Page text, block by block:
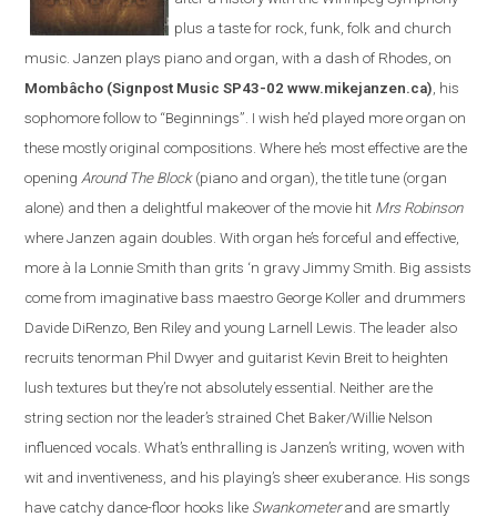
plus a taste for rock, funk, folk and church
music. Janzen plays piano and organ, with a dash of Rhodes, on
Mombâcho (Signpost Music SP43-02 www.mikejanzen.ca) , his
sophomore follow to “Beginnings”. I wish he’d played more organ on
these mostly original compositions. Where he’s most effective are the
opening Around The Block(piano and organ), the title tune (organ
alone) and then a delightful makeover of the movie hit Mrs Robinson
where Janzen again doubles. With organ he’s forceful and effective,
more à la Lonnie Smith than grits ‘n gravy Jimmy Smith. Big assists
come from imaginative bass maestro George Koller and drummers
Davide DiRenzo, Ben Riley and young Larnell Lewis. The leader also
recruits tenorman Phil Dwyer and guitarist Kevin Breit to heighten
lush textures but they’re not absolutely essential. Neither are the
string section nor the leader’s strained Chet Baker/Willie Nelson
influenced vocals. What’s enthralling is Janzen’s writing, woven with
wit and inventiveness, and his playing’s sheer exuberance. His songs
have catchy dance-floor hooks like Swankometerand are smartly